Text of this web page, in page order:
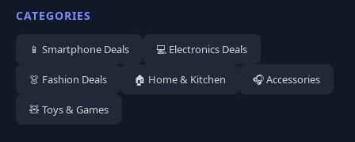
CATEGORIES
📱 Smartphone Deals 💻 Electronics Deals
👗 Fashion Deals 🏠 Home & Kitchen 🎧 Accessories
🧸 Toys & Games